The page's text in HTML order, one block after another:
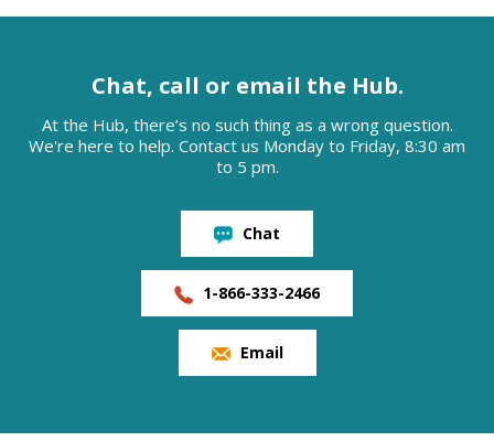
Chat, call or email the Hub.
At the Hub, there’s no such thing as a wrong question.
We're here to help. Contact us Monday to Friday, 8:30 am
to 5 pm.
Chat
1-866-333-2466
Email